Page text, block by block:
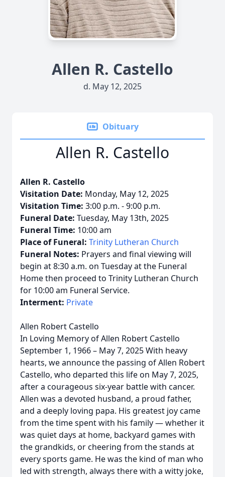
Allen R. Castello
d. May 12, 2025
Obituary
Allen R. Castello
Allen R. Castello
Visitation Date: Monday, May 12, 2025
Visitation Time: 3:00 p.m. - 9:00 p.m.
Funeral Date: Tuesday, May 13th, 2025
Funeral Time: 10:00 am
Place of Funeral: Trinity Lutheran Church
Funeral Notes: Prayers and final viewing will
begin at 8:30 a.m. on Tuesday at the Funeral
Home then proceed to Trinity Lutheran Church
for 10:00 am Funeral Service.
Interment: Private
Allen Robert Castello
In Loving Memory of Allen Robert Castello
September 1, 1966 – May 7, 2025 With heavy
hearts, we announce the passing of Allen Robert
Castello, who departed this life on May 7, 2025,
after a courageous six-year battle with cancer.
Allen was a devoted husband, a proud father,
and a deeply loving papa. His greatest joy came
from the time spent with his family — whether it
was quiet days at home, backyard games with
the grandkids, or cheering from the stands at
every sports game. He was the kind of man who
led with strength, always there with a witty joke,